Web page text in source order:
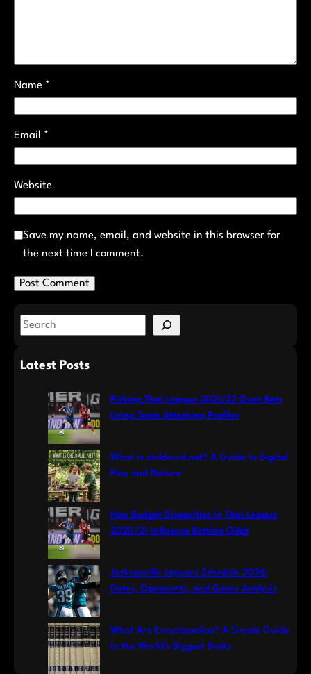
Name *
Email *
Website
Save my name, email, and website in this browser for
the next time I comment.
S
aLatest Posts
Picking Thai League 2021/22 Over Bets
Using Team Attacking Profiles
What is childmud.net? A Guide to Digital
Play and Nature
How Budget Disparities in Thai League
2020/21 Influence Betting Odds
Jacksonville Jaguars Schedule 2026:
Dates, Opponents, and Game Analysis
What Are Encyclopedias? A Simple Guide
to the World’s Biggest Books